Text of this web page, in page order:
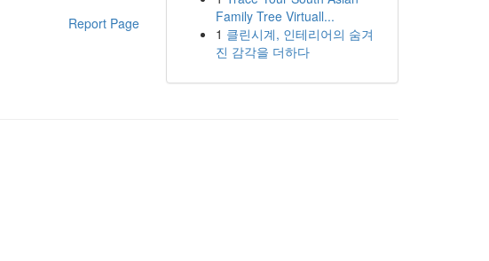
Report Page
Family Tree Virtuall...
1 클린시계, 인테리어의 숨겨
진 감각을 더하다